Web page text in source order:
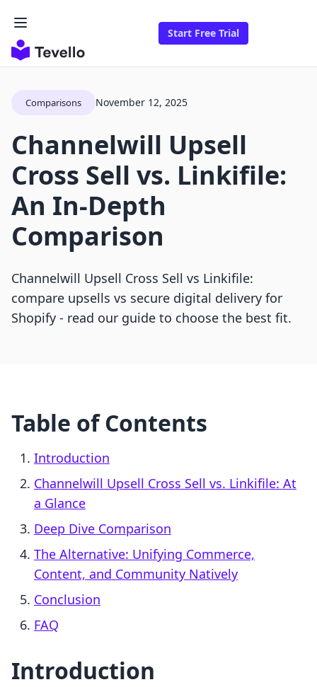
Start Free Trial
Comparisons November 12, 2025
Channelwill Upsell
Cross Sell vs. Linkifile:
An In-Depth
Comparison
Channelwill Upsell Cross Sell vs Linkifile:
compare upsells vs secure digital delivery for
Shopify - read our guide to choose the best fit.
Table of Contents
Introduction
Channelwill Upsell Cross Sell vs. Linkifile: At
a Glance
Deep Dive Comparison
The Alternative: Unifying Commerce,
Content, and Community Natively
Conclusion
FAQ
Introduction